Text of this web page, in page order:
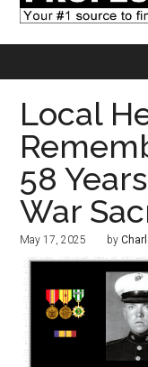
Local
58
War
May 17, 2025 by